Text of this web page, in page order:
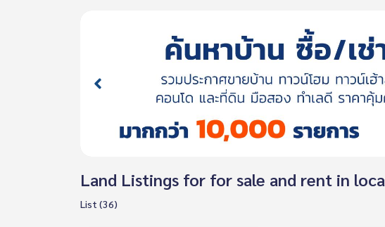
Land Listings for for sale and rent in
List (36)